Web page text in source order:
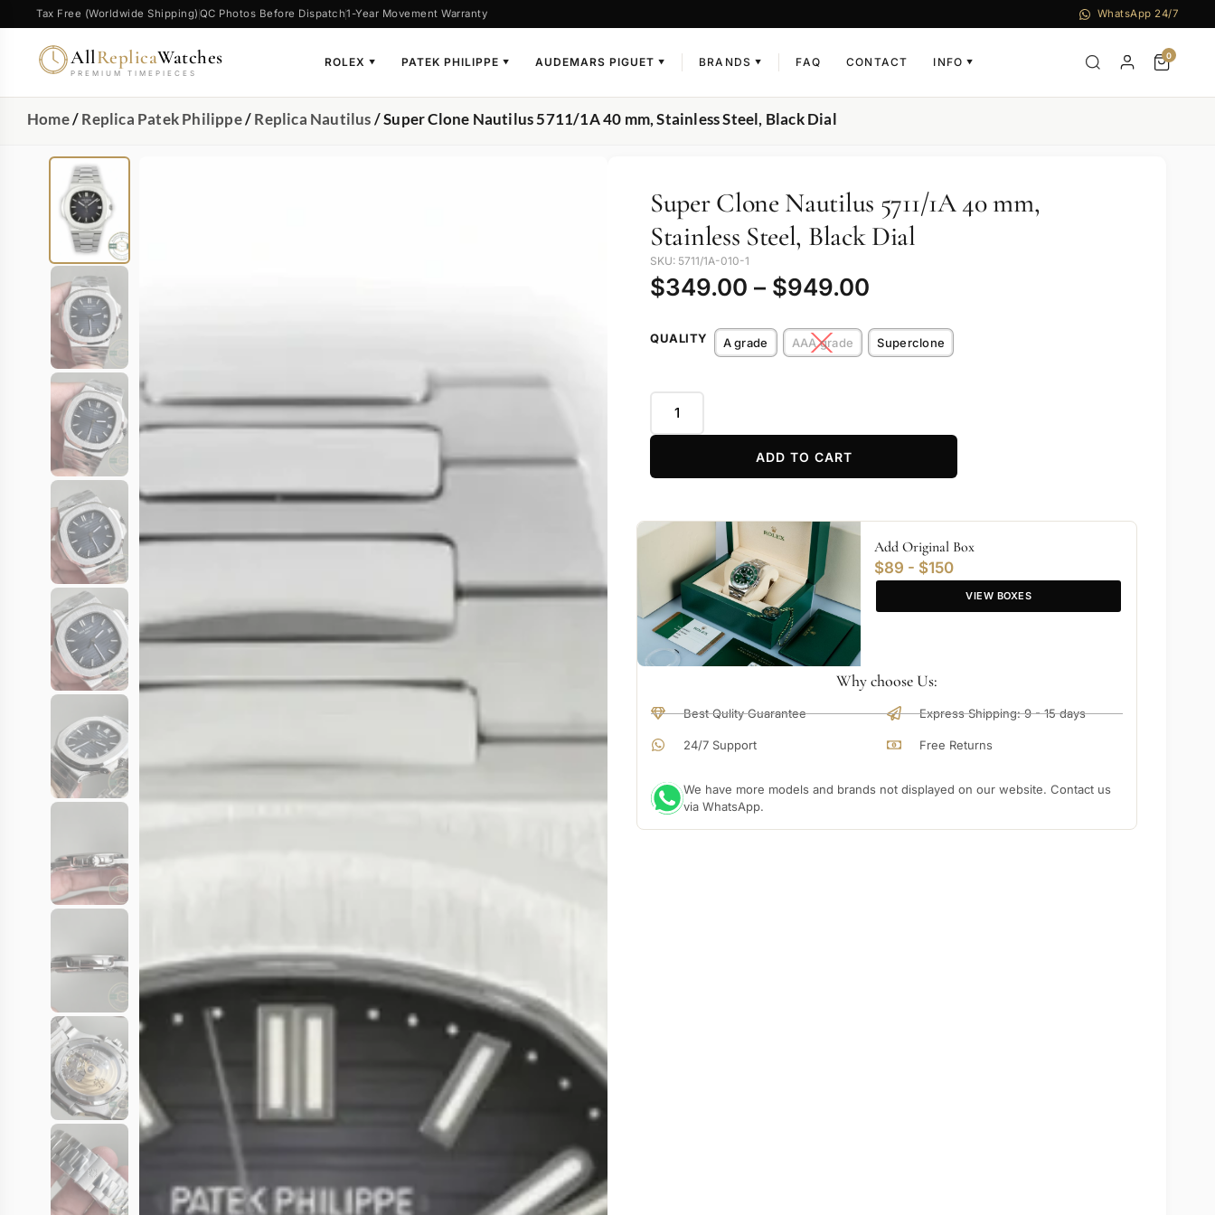
Tax Free (Worldwide Shipping) QC Photos Before Dispatch1-Year Movement Warranty WhatsApp 24/7
AllReplicaWatches
PREMIUM TIMEPIECES
ROLEX ▼ PATEK PHILIPPE ▼ AUDEMARS PIGUET ▼ BRANDS ▼ FAQ CONTACT INFO ▼
0
Home/Replica Patek Philippe/Replica Nautilus/ Super Clone Nautilus 5711/1A 40 mm, Stainless Steel, Black Dial
Super Clone Nautilus 5711/1A 40 mm,
Stainless Steel, Black Dial
SKU: 5711/1A-010-1
$349.00 – $949.00
QUALITY A grade AAA grade Superclone
ADD TO CART
Add Original Box
$89 - $150
VIEW BOXES
Why choose Us:
Best Qulity Guarantee
24/7 Support
Express Shipping: 9 - 15 days
Free Returns
We have more models and brands not displayed on our website. Contact us
via WhatsApp.